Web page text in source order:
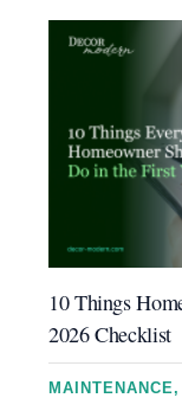
10 Things
2026 Checklist
MAINTENANCE